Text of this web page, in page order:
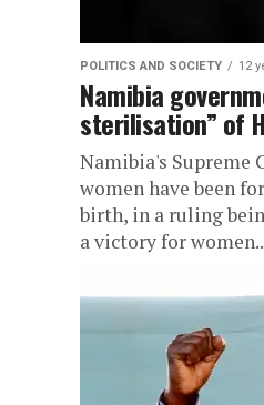
POLITICS AND SOCIETY 12
Namibia
sterilisation” of
Namibia's Supreme
women have been
birth, in a ruling
a victory for